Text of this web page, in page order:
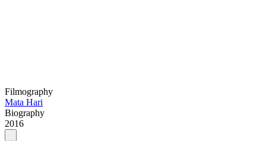
Filmography
Mata Hari
Biography
2016